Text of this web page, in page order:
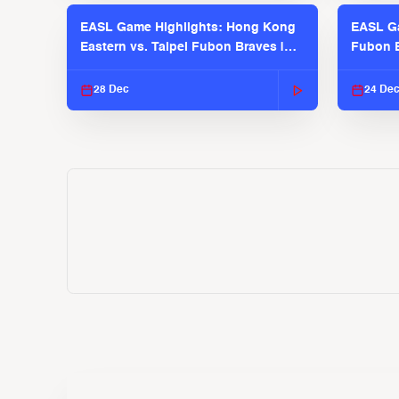
EASL Game Highlights: Hong Kong
Eastern vs. Taipei Fubon Braves |
28 Dec
EASL
Fubon
24 Dec